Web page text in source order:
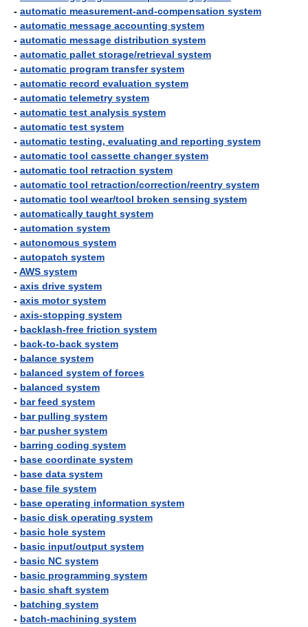
- automatic measurement-and-compensation system
- automatic message accounting system
- automatic message distribution system
- automatic pallet storage/retrieval system
- automatic program transfer system
- automatic record evaluation system
- automatic telemetry system
- automatic test analysis system
- automatic test system
- automatic testing, evaluating and reporting system
- automatic tool cassette changer system
- automatic tool retraction system
- automatic tool retraction/correction/reentry system
- automatic tool wear/tool broken sensing system
- automatically taught system
- automation system
- autonomous system
- autopatch system
-AWS system
- axis drive system
- axis motor system
- axis-stopping system
- backlash-free friction system
- back-to-back system
- balance system
- balanced system of forces
- balanced system
- bar feed system
- bar pulling system
- bar pusher system
- barring coding system
- base coordinate system
- base data system
- base file system
- base operating information system
- basic disk operating system
- basic hole system
- basic input/output system
- basic NC system
- basic programming system
- basic shaft system
- batching system
- batch-machining system